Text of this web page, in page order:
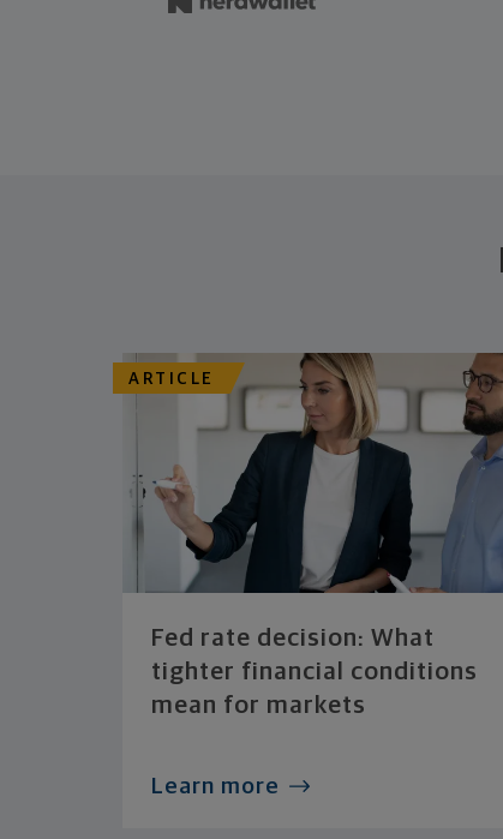
ARTICLE
Fed rate decision: What
tighter financial conditions
mean for markets
Learn more